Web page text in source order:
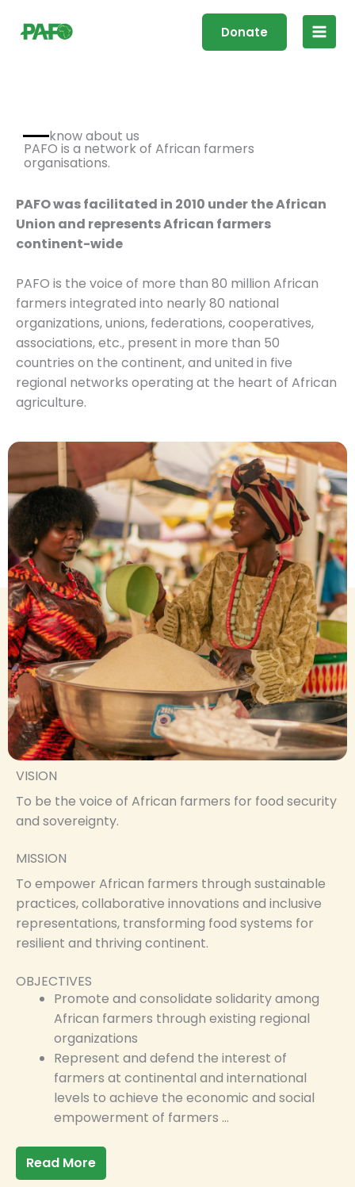
Donate
Main
know about us
PAFO is a network of African farmers
organisations.
PAFO wasfacilitated in 2010 under the African
Union and represents African farmers
continent-wide
PAFO is the voice of more than 80 million African
farmers integrated into nearly 80 national
organizations, unions, federations, cooperatives,
associations, etc., present in more than 50
countries on the continent, and united in five
regional networks operating at the heart of African
agriculture.
VISION
To be the voice of African farmers for food security
and sovereignty.
MISSION
To empower African farmers through sustainable
practices, collaborative innovations and inclusive
representations, transforming food systems for
resilient and thriving continent.
OBJECTIVES
Promote and consolidate solidarity among
African farmers through existing regional
organizations
Represent and defend the interest of
farmers at continental and international
levels to achieve the economic and social
empowerment of farmers …
Read More